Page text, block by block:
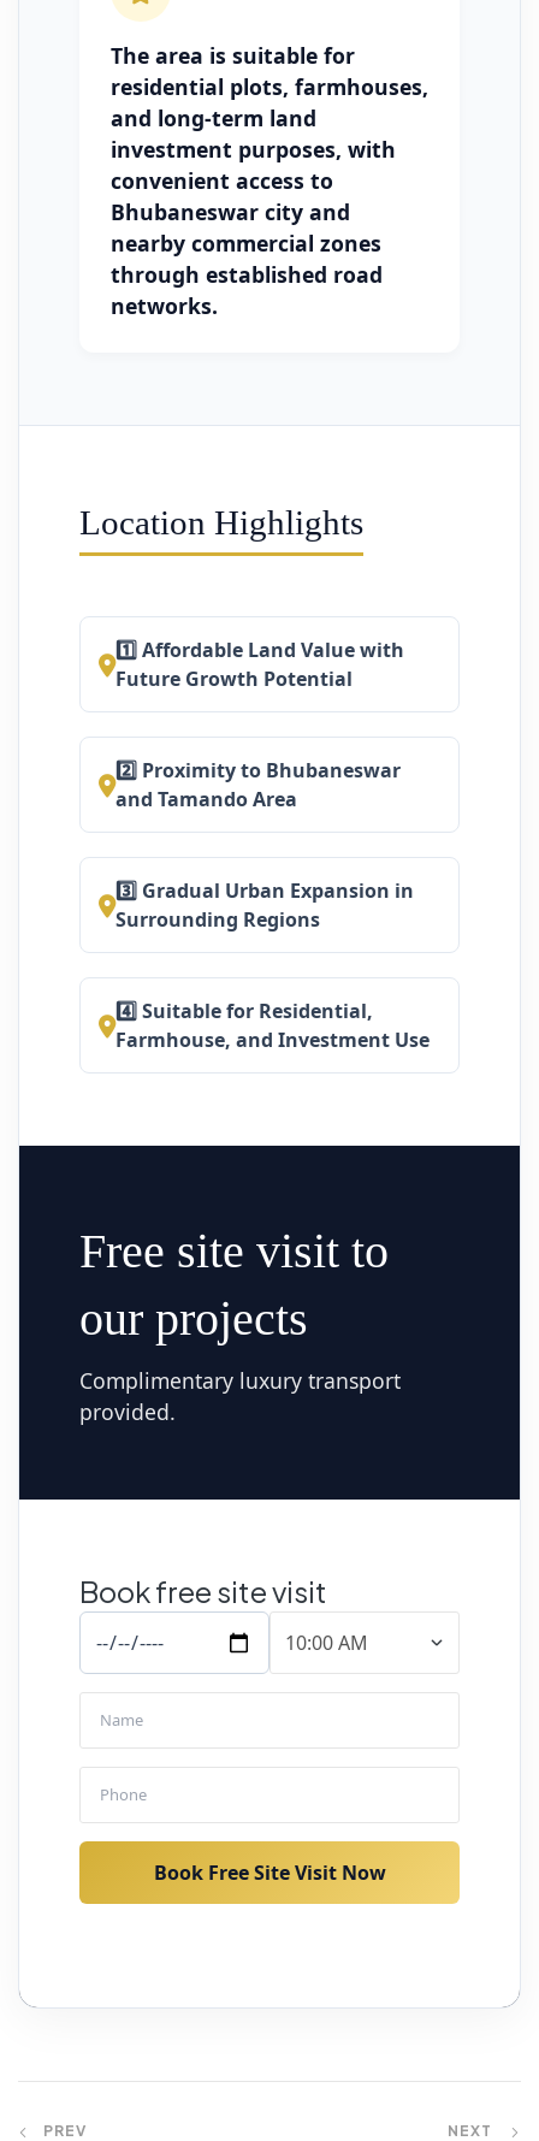
The area is suitable for
residential plots, farmhouses,
and long-term land
investment purposes, with
convenient access to
Bhubaneswar city and
nearby commercial zones
through established road
networks.
Location Highlights
1️⃣ Affordable Land Value with
Future Growth Potential
2️⃣ Proximity to Bhubaneswar
and Tamando Area
3️⃣ Gradual Urban Expansion in
Surrounding Regions
4️⃣ Suitable for Residential,
Farmhouse, and Investment Use
Free site visit to
our projects
Complimentary luxury transport
provided.
Book free site visit
Book Free Site Visit Now
PREV NEXT